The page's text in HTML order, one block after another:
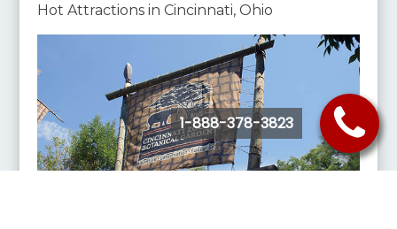
Hot Attractions in Cincinnati, Ohio
1-888-378-3823